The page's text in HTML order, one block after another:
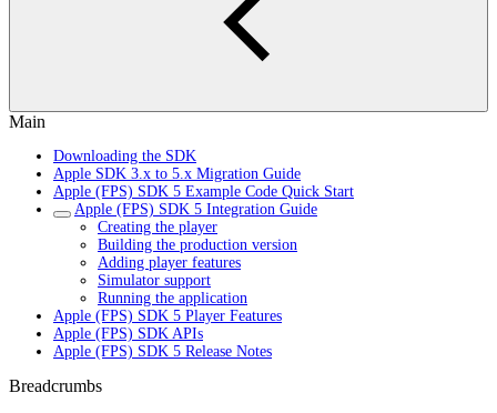
Main
Downloading the SDK
Apple SDK 3.x to 5.x Migration Guide
Apple (FPS) SDK 5 Example Code Quick Start
Apple (FPS) SDK 5 Integration Guide
Creating the player
Building the production version
Adding player features
Simulator support
Running the application
Apple (FPS) SDK 5 Player Features
Apple (FPS) SDK APIs
Apple (FPS) SDK 5 Release Notes
Breadcrumbs